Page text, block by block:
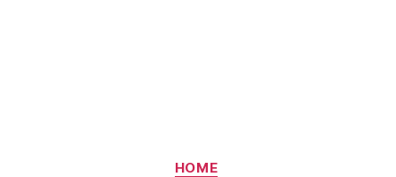
Categories
HOME